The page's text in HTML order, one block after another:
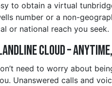
to obtain a virtual
number or a non-
or national reach you seek.
Cloud –
need to worry about
Unanswered calls and